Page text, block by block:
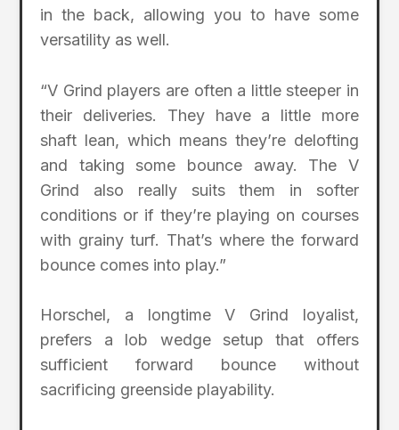
in the back, allowing you to have some
versatility as well.
“V Grind players are often a little steeper in
their deliveries. They have a little more
shaft lean, which means they’re delofting
and taking some bounce away. The V
Grind also really suits them in softer
conditions or if they’re playing on courses
with grainy turf. That’s where the forward
bounce comes into play.”
Horschel, a longtime V Grind loyalist,
prefers a lob wedge setup that offers
sufficient forward bounce without
sacrificing greenside playability.